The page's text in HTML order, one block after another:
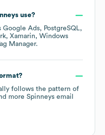
use?
Google Ads
PostgreSQL
Xamarin
Windows
Manager.
follows the pattern of
more Spinneys email